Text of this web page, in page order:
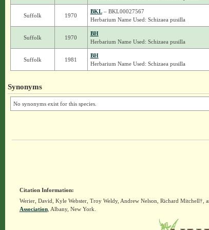
Suffolk 1970
BKL– BKL00027567
Herbarium Name Used: Schizaea pusilla
Suffolk 1970
BH
Herbarium Name Used: Schizaea pusilla
Suffolk 1981
BH
Herbarium Name Used: Schizaea pusilla
Synonyms
No synonyms exist for this species.
Citation Information:
Werier, David, Kyle Webster, Troy Weldy, Andrew Nelson, Richard Mitchell†,
Association, Albany, New York.